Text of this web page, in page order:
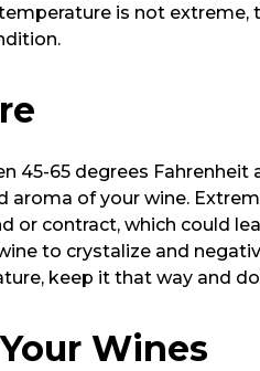
is not
45-65 degrees
of your wine.
or contract, which could
to crystalize and
keep it that way and
Wines